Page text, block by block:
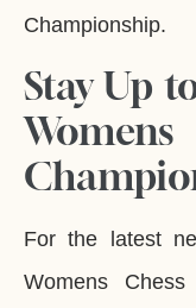
Championship.
Stay Up
For the latest
Womens